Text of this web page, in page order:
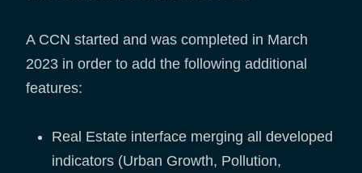
A CCN started and was completed in March
2023 in order to add the following additional
features:
Real Estate interface merging all developed
indicators (Urban Growth, Pollution,